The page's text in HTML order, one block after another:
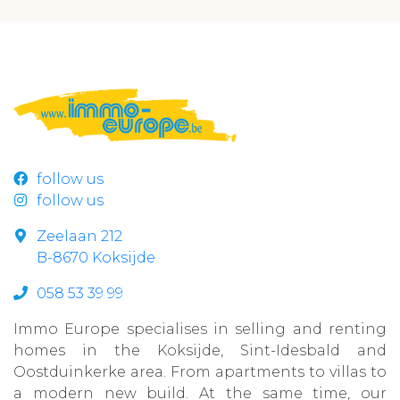
follow us
follow us
Zeelaan 212
B-8670 Koksijde
058 53 39 99
Immo Europe specialises in selling and renting
homes in the Koksijde, Sint-Idesbald and
Oostduinkerke area. From apartments to villas to
a modern new build. At the same time, our